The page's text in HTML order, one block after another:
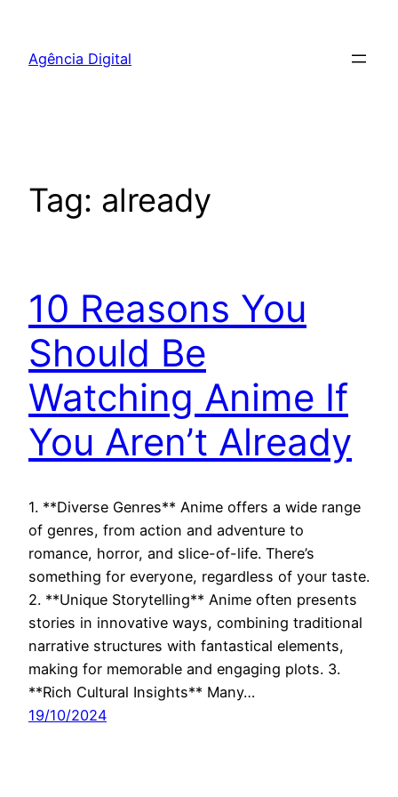
Agência Digital
Tag: already
10 Reasons You
Should Be
Watching Anime If
You Aren’t Already
1. **Diverse Genres** Anime offers a wide range
of genres, from action and adventure to
romance, horror, and slice-of-life. There’s
something for everyone, regardless of your taste.
2. **Unique Storytelling** Anime often presents
stories in innovative ways, combining traditional
narrative structures with fantastical elements,
making for memorable and engaging plots. 3.
**Rich Cultural Insights** Many…
19/10/2024